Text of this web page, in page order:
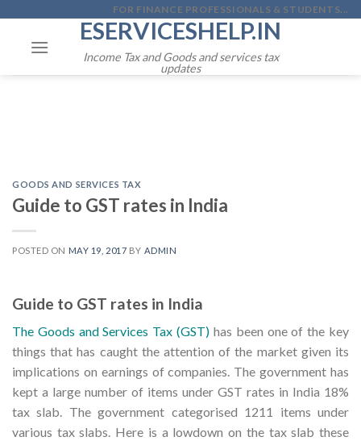
content
FOR FINANCE PROFESSIONALS & STUDENTS...
ESERVICESHELP.IN
Income Tax and Goods and services tax
updates
GOODS AND SERVICES TAX
Guide to GST rates in India
POSTED ON MAY 19, 2017 BY ADMIN
Guide to GST rates in India
The Goods and Services Tax (GST) has been one of the key
things that has caught the attention of the market given its
implications on earnings of companies. The government has
kept a large number of items under GST rates in India 18%
tax slab. The government categorised 1211 items under
various tax slabs. Here is a low­down on the tax slab these